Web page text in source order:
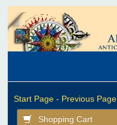
Start Page - Previous Page
Shopping Cart